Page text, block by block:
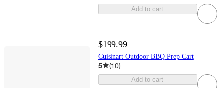
Add to cart
$199.99
Cuisinart Outdoor BBQ Prep Cart
5 (10)
Add to cart